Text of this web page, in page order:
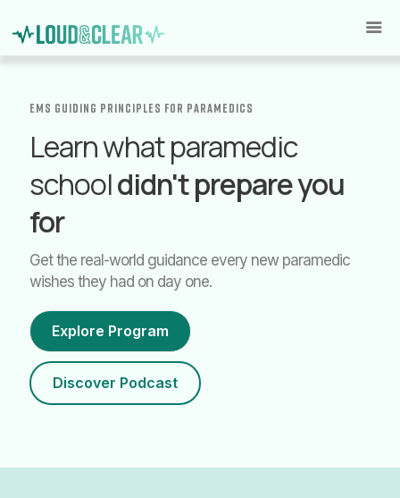
EMS GUIDING PRINCIPLES for paramedics
Learn what paramedic
schooldidn't prepare you
for
Get the real-world guidance every new paramedic
wishes they had on day one.
Explore Program
Discover Podcast